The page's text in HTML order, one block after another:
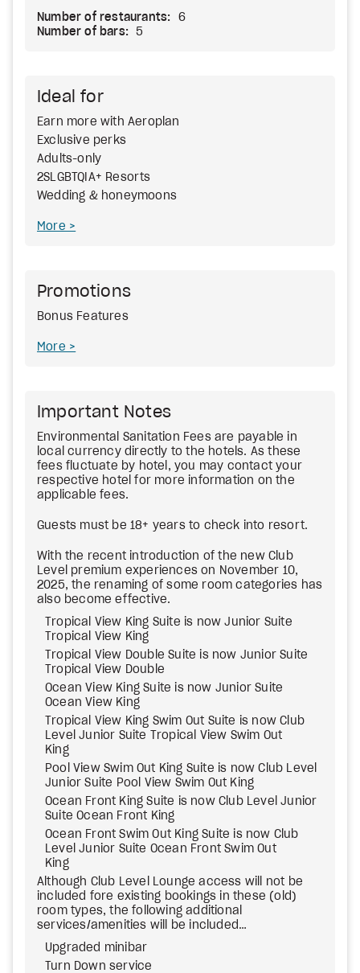
Number of restaurants:
6
Number of bars:
5
Ideal for
Earn more with Aeroplan
Exclusive perks
Adults-only
2SLGBTQIA+ Resorts
Wedding & honeymoons
More
Promotions
Bonus Features
More
Important Notes
Environmental Sanitation Fees are payable in
local currency directly to the hotels. As these
fees fluctuate by hotel, you may contact your
respective hotel for more information on the
applicable fees.
Guests must be 18+ years to check into resort.
With the recent introduction of the new Club
Level premium experiences on November 10,
2025, the renaming of some room categories has
also become effective.
Tropical View King Suite is now Junior Suite
Tropical View King
Tropical View Double Suite is now Junior Suite
Tropical View Double
Ocean View King Suite is now Junior Suite
Ocean View King
Tropical View King Swim Out Suite is now Club
Level Junior Suite Tropical View Swim Out
King
Pool View Swim Out King Suite is now Club Level
Junior Suite Pool View Swim Out King
Ocean Front King Suite is now Club Level Junior
Suite Ocean Front King
Ocean Front Swim Out King Suite is now Club
Level Junior Suite Ocean Front Swim Out
King
Although Club Level Lounge access will not be
included fore existing bookings in these (old)
room types, the following additional
services/amenities will be included…
Upgraded minibar
Turn Down service